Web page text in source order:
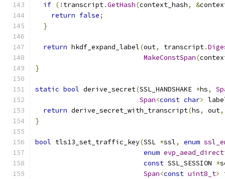
if (! transcript.GetHash(context_hash, &
return false;
}
return hkdf_expand_label(out, transcript.
MakeConstSpan(
}
static bool derive_secret(SSL_HANDSHAKE *hs,
Span<const char>
return derive_secret_with_transcript(hs, out,
}
bool tls13_set_traffic_key(SSL *ssl, enum
enum
const SSL_SESSION *
Span<const uint8_t>